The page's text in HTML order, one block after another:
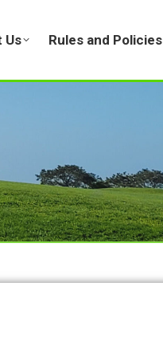
Us Rules and Policies